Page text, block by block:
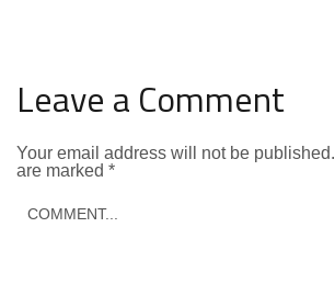
Leave a Comment
Your email address will not be published.
are marked *